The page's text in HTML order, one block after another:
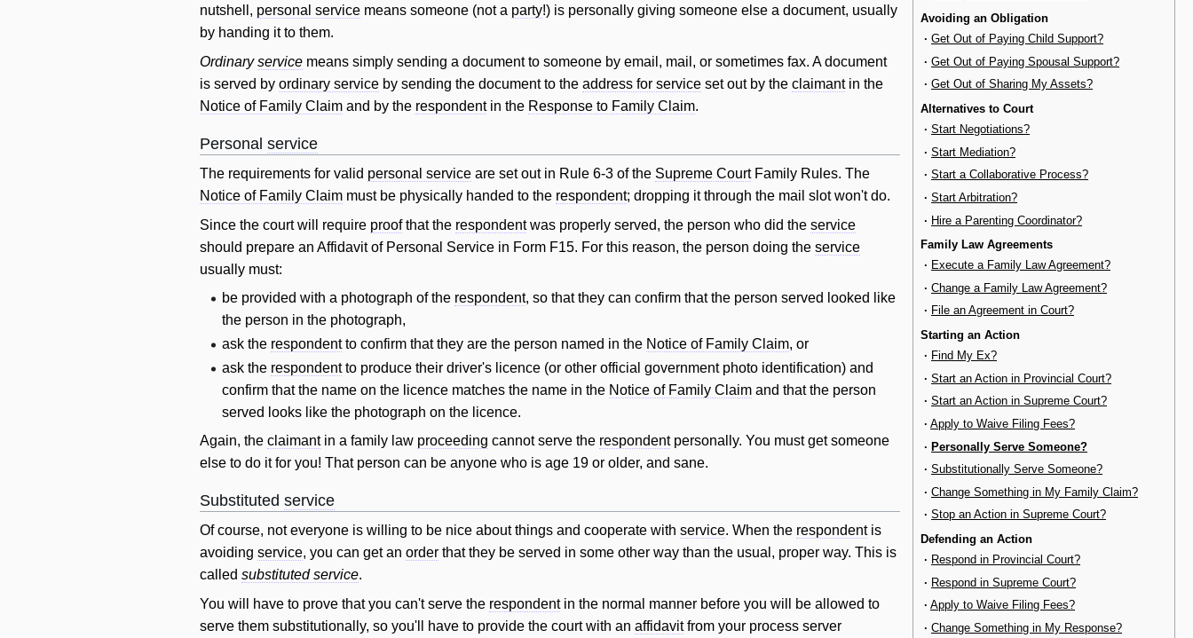
Avoiding an Obligation
· Get Out of Paying Child Support?
· Get Out of Paying Spousal Support?
· Get Out of Sharing My Assets?
Alternatives to Court
· Start Negotiations?
· Start Mediation?
· Start a Collaborative Process?
· Start Arbitration?
· Hire a Parenting Coordinator?
Family Law Agreements
· Execute a Family Law Agreement?
· Change a Family Law Agreement?
· File an Agreement in Court?
Starting an Action
· Find My Ex?
· Start an Action in Provincial Court?
· Start an Action in Supreme Court?
· Apply to Waive Filing Fees?
· Personally Serve Someone?
· Substitutionally Serve Someone?
· Change Something in My Family Claim?
· Stop an Action in Supreme Court?
Defending an Action
· Respond in Provincial Court?
· Respond in Supreme Court?
· Apply to Waive Filing Fees?
· Change Something in My Response?
nutshell, personal service means someone (not a party!) is personally giving someone else a document, usually
by handing it to them.
Ordinaryservice means simply sending a document to someone by email, mail, or sometimes fax. A document
is served by ordinary service by sending the document to the address for service set out by the claimantin the
Notice of Family Claim and by the respondentin the Response to Family Claim.
Personal service
The requirements for valid personal service are set out in Rule 6-3 of the Supreme CourtFamily Rules. The
Notice of Family Claim must be physically handed to the respondent; dropping it through the mail slot won't do.
Since the courtwill require proofthat the respondentwas properly served, the person who did the service
should prepare an Affidavit of Personal Service in Form F15. For this reason, the person doing the service
usually must:
be provided with a photograph of the respondent, so that they can confirm that the person served looked like
the person in the photograph,
ask the respondentto confirm that they are the person named in the Notice of Family Claim, or
ask the respondentto produce their driver's licence (or other official government photo identification) and
confirm that the name on the licence matches the name in the Notice of Family Claim and that the person
served looks like the photograph on the licence.
Again, the claimantin a family law proceeding cannot serve the respondentpersonally. You must get someone
else to do it for you! That person can be anyone who is age 19 or older, and sane.
Substituted service
Of course, not everyone is willing to be nice about things and cooperate with service. When the respondentis
avoiding service, you can get an order that they be served in some other way than the usual, proper way. This is
called substituted service.
You will have to prove that you can't serve the respondentin the normal manner before you will
be allowed to
serve them substitutionally, so you'll have to provide the court with an affidavitfrom your process server